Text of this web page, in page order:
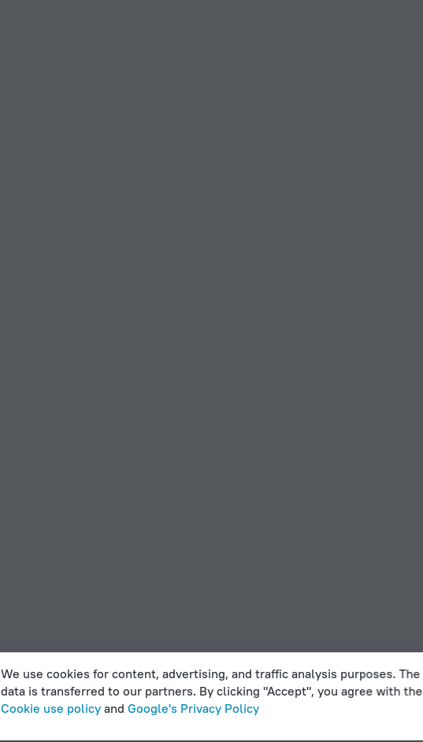
We use cookies for content, advertising, and traffic analysis purposes. The
data is transferred to our partners. By clicking "Accept", you agree with the
Cookie use policyand Google's Privacy Policy